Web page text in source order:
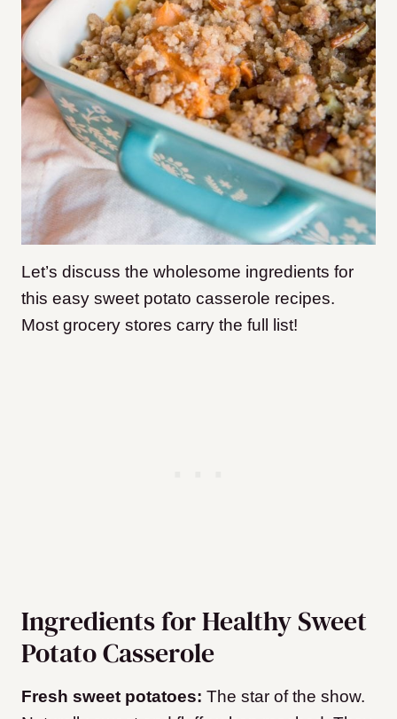
​Let’s discuss the wholesome ingredients for
this easy sweet potato casserole recipes.
Most grocery stores carry the full list!
Ingredients for Healthy Sweet
Potato Casserole
Fresh sweet potatoes: The star of the show.